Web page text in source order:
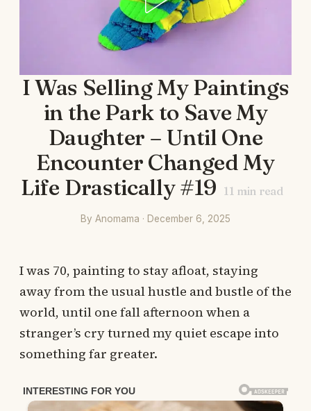
I Was Selling My Paintings
in the Park to Save My
Daughter – Until One
Encounter Changed My
Life Drastically #19 11 min read
By Anomama · December 6, 2025
I was 70, painting to stay afloat, staying
away from the usual hustle and bustle of the
world, until one fall afternoon when a
stranger’s cry turned my quiet escape into
something far greater.